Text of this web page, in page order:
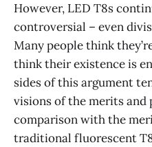
However, LED T8s
controversial – even
Many people think
think their existence is
sides of this argument
visions of the merits and
comparison with the
traditional fluorescent